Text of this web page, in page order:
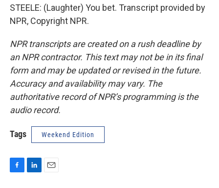
STEELE: (Laughter) You bet. Transcript provided by
NPR, Copyright NPR.
NPR transcripts are created on a rush deadline by
an NPR contractor. This text may not be in its final
form and may be updated or revised in the future.
Accuracy and availability may vary. The
authoritative record of NPR’s programming is the
audio record.
Tags Weekend Edition